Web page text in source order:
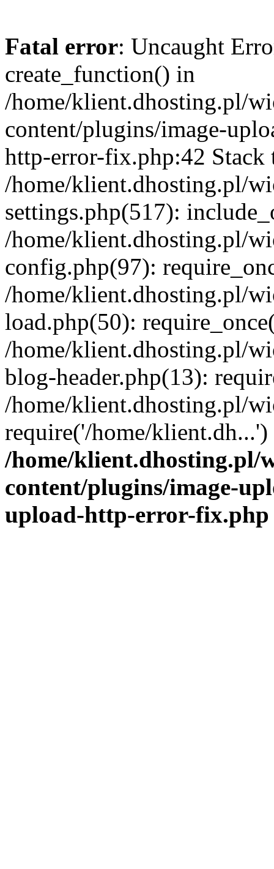
Fatal error: Uncaught
create_function() in
/home/klient.dhosting.pl/
content/plugins/image-
http-error-fix.php:42 Stack
/home/klient.dhosting.pl/
settings.php(517):
/home/klient.dhosting.pl/
config.php(97):
/home/klient.dhosting.pl/
load.php(50):
/home/klient.dhosting.pl/
blog-header.php(13):
/home/klient.dhosting.pl/
require('/home/
/home/klient.dhosting.pl/
content/plugins/image-
upload-http-error-fix.php